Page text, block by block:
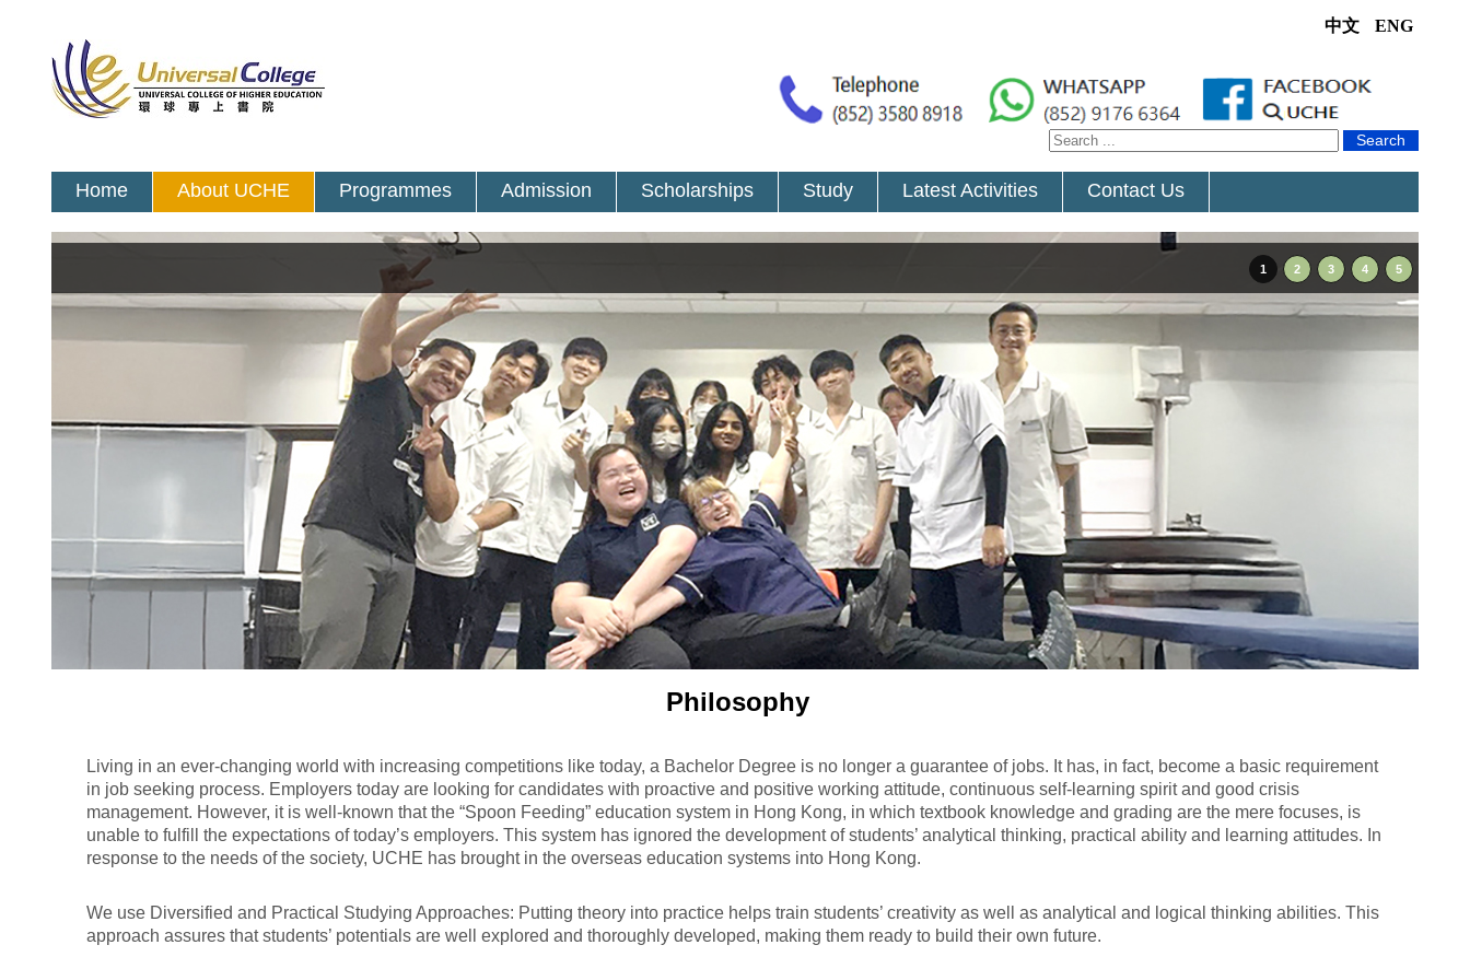
中文 ENG
Search
Home About UCHE Programmes Admission Scholarships Study Latest Activities Contact Us
1 2 3 4 5
Philosophy
Living in an ever-changing world with increasing competitions like today, a Bachelor Degree is no longer a guarantee of jobs. It has, in fact, become a basic requirement
in job seeking process. Employers today are looking for candidates with proactive and positive working attitude, continuous self-learning spirit and good crisis
management. However, it is well-known that the “Spoon Feeding” education system in Hong Kong, in which textbook knowledge and grading are the mere focuses, is
unable to fulfill the expectations of today’s employers. This system has ignored the development of students’ analytical thinking, practical ability and learning attitudes. In
response to the needs of the society, UCHE has brought in the overseas education systems into Hong Kong.
We use Diversified and Practical Studying Approaches: Putting theory into practice helps train students’ creativity as well as analytical and logical thinking abilities. This
approach assures that students’ potentials are well explored and thoroughly developed, making them ready to build their own future.